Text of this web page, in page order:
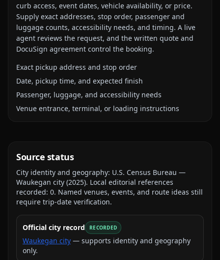
curb access, event dates, vehicle availability, or price.
Supply exact addresses, stop order, passenger and
luggage counts, accessibility needs, and timing. A live
agent reviews the request, and the written quote and
DocuSign agreement control the booking.
Exact pickup address and stop order
Date, pickup time, and expected finish
Passenger, luggage, and accessibility needs
Venue entrance, terminal, or loading instructions
Source status
City identity and geography: U.S. Census Bureau —
Waukegan city (2025). Local editorial references
recorded: 0. Named venues, events, and route ideas still
require trip-date verification.
Official city record RECORDED
Waukegan city — supports identity and geography
only.